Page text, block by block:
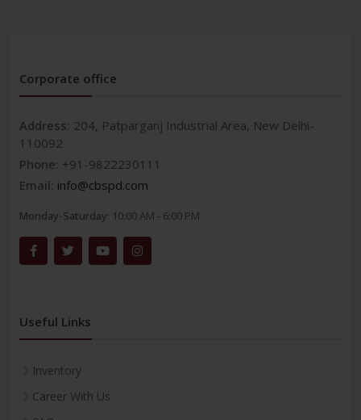
Corporate office
Address: 204, Patparganj Industrial Area, New Delhi-
110092
Phone: +91-9822230111
Email: info@cbspd.com
Monday-Saturday: 10:00 AM - 6:00 PM
Useful Links
Inventory
Career With Us